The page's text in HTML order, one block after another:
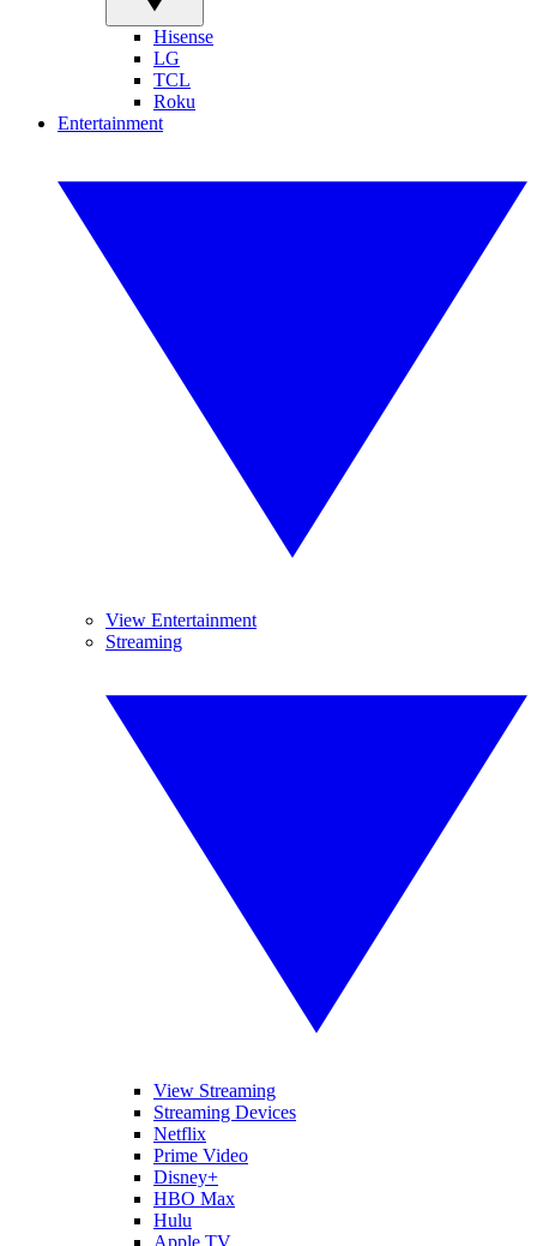
Hisense
LG
TCL
Roku
Entertainment
View Entertainment
Streaming
View Streaming
Streaming Devices
Netflix
Prime Video
Disney+
HBO Max
Hulu
Apple TV